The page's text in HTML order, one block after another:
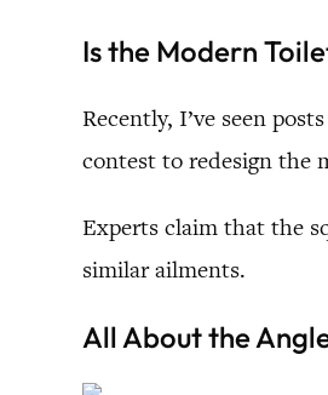
Is the Modern
Recently, I’ve seen
contest to redesign the
Experts claim that the
similar ailments.
All About the